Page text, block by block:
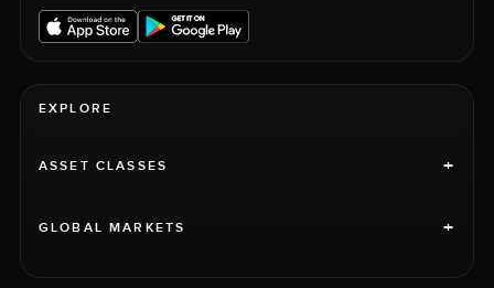
EXPLORE
ASSET CLASSES +
GLOBAL MARKETS +